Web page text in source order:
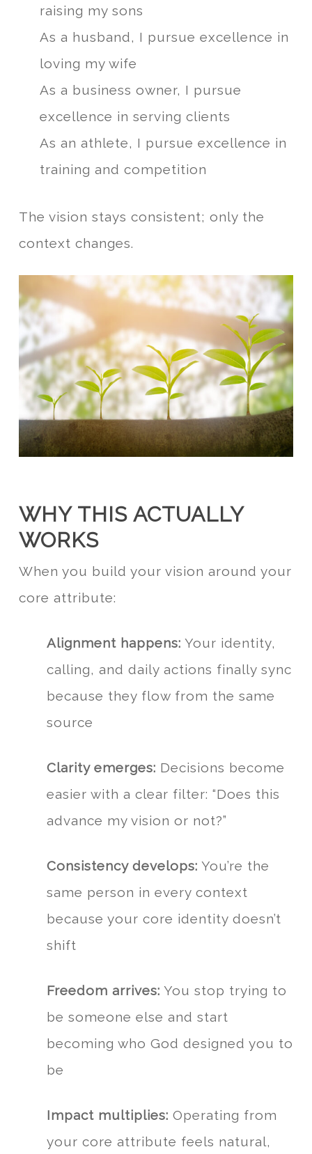
raising my sons
As a husband, I pursue excellence in
loving my wife
As a business owner, I pursue
excellence in serving clients
As an athlete, I pursue excellence in
training and competition
The vision stays consistent; only the
context changes.
WHY THIS ACTUALLY
WORKS
When you build your vision around your
core attribute:
Alignment happens: Your identity,
calling, and daily actions finally sync
because they flow from the same
source
Clarity emerges: Decisions become
easier with a clear filter: “Does this
advance my vision or not?”
Consistency develops: You’re the
same person in every context
because your core identity doesn’t
shift
Freedom arrives: You stop trying to
be someone else and start
becoming who God designed you to
be
Impact multiplies: Operating from
your core attribute feels natural,